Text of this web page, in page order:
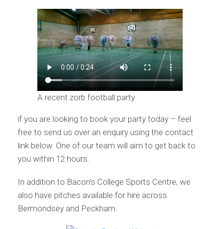
A recent zorb football party
if you are looking to book your party today – feel
free to send us over an enquiry using the contact
link below. One of our team will aim to get back to
you within 12 hours.
In addition to Bacon’s College Sports Centre, we
also have pitches available for hire across
Bermondsey and Peckham.